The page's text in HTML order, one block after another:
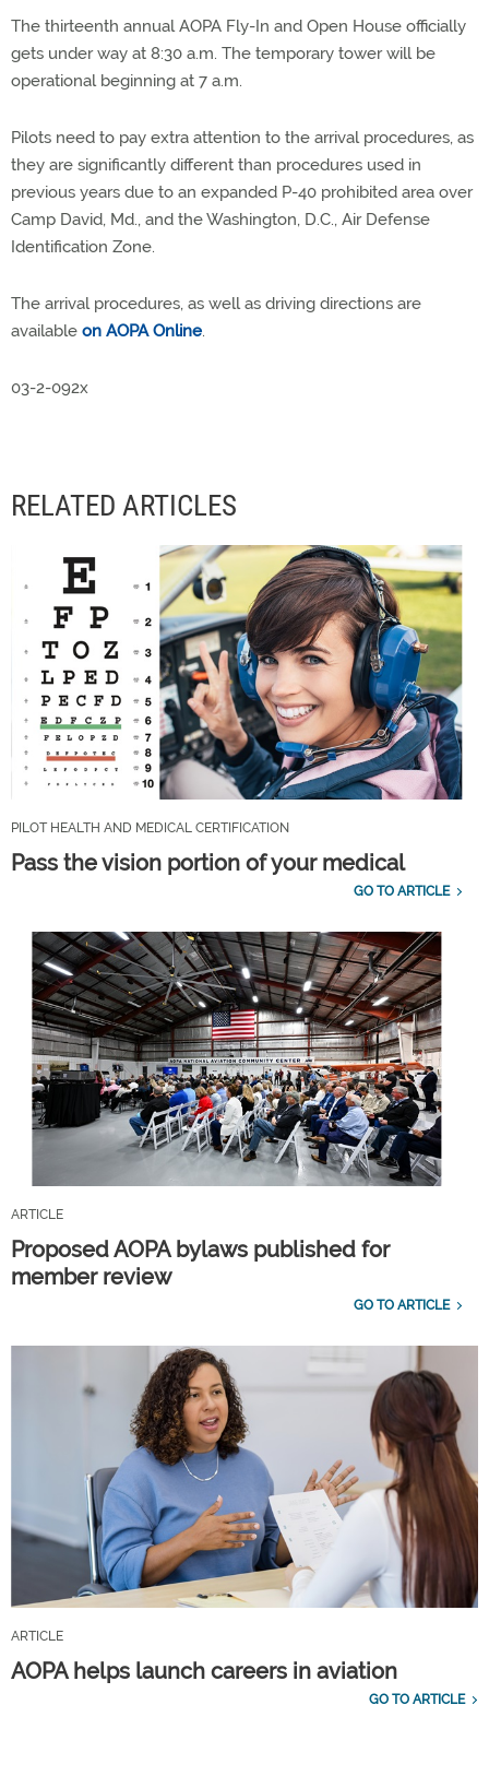
The thirteenth annual AOPA Fly-In and Open House officially
gets under way at 8:30 a.m. The temporary tower will be
operational beginning at 7 a.m.
Pilots need to pay extra attention to the arrival procedures, as
they are significantly different than procedures used in
previous years due to an expanded P-40 prohibited area over
Camp David, Md., and the Washington, D.C., Air Defense
Identification Zone.
The arrival procedures, as well as driving directions are
available on AOPA Online.
03-2-092x
RELATED ARTICLES
PILOT HEALTH AND MEDICAL CERTIFICATION
Pass the vision portion of your medical
GO TO ARTICLE
ARTICLE
Proposed AOPA bylaws published for
member review
GO TO ARTICLE
ARTICLE
AOPA helps launch careers in aviation
GO TO ARTICLE